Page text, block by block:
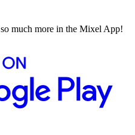
much more in the Mixel App!